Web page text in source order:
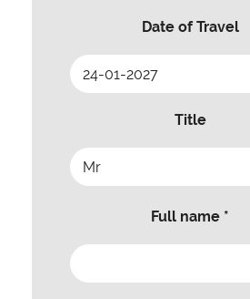
Date of Travel
Title
Full name *